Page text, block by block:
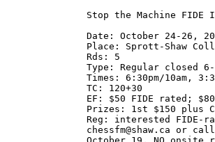
Stop the Machine
Date: October 24-26,
Place: Sprott-Shaw
Rds: 5
Type: Regular closed
Times: 6:30pm/10am,
TC: 120+30
EF: $50 FIDE rated;
Prizes: 1st $150 plus
Reg: interested FIDE-
chessfm@shaw.ca or